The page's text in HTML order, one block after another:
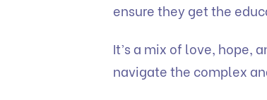
ensure they get the
It’s a mix of love, hope,
navigate the complex